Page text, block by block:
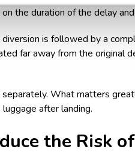
the duration of the delay
is followed by a
far away from the original
What matters
after landing.
the Risk